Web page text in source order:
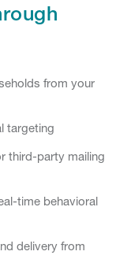
from your
targeting
third-party mailing
time behavioral
delivery from